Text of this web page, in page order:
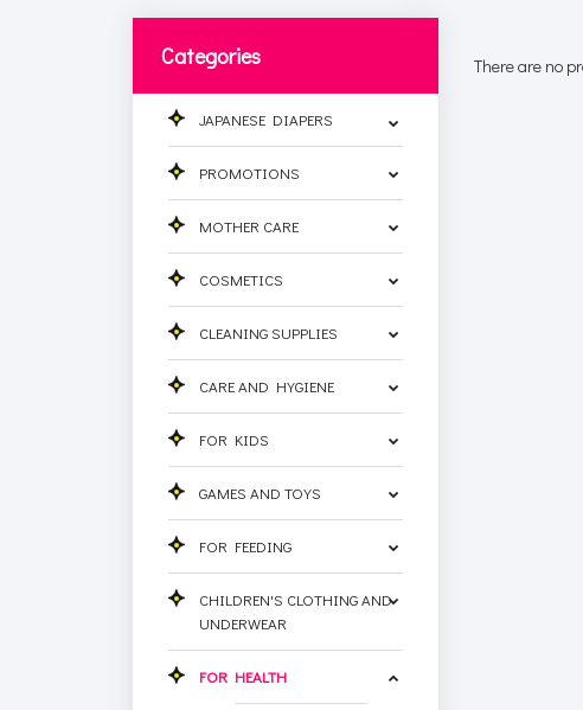
Categories
JAPANESE DIAPERS
PROMOTIONS
MOTHER CARE
COSMETICS
CLEANING SUPPLIES
CARE AND HYGIENE
FOR KIDS
GAMES AND TOYS
FOR FEEDING
CHILDREN'S CLOTHING AND
UNDERWEAR
FOR HEALTH
There are no